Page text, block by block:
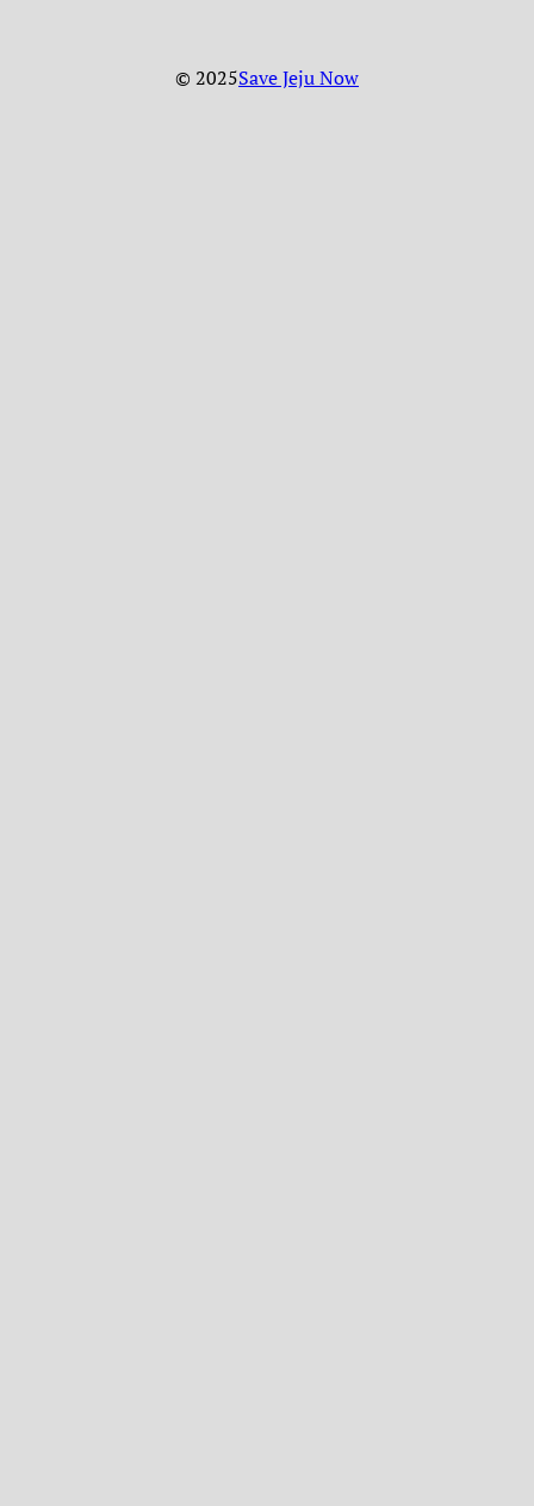
© 2025Save Jeju Now